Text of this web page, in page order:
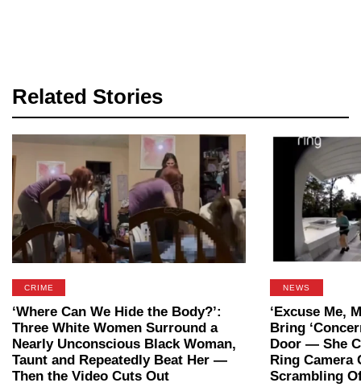
Related Stories
CRIME
‘Where Can We Hide the Body?’:
Three White Women Surround a
Nearly Unconscious Black Woman,
Taunt and Repeatedly Beat Her —
Then the Video Cuts Out
NEWS
‘Excuse Me,
Bring
Door — She
Ring Camera
Scrambling